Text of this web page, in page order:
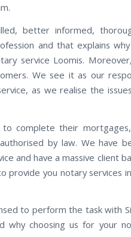
better informed,
and that explains
service Loomis.
We see it as our
as we realise the
complete their mortgages,
by law. We have
and have a massive client
provide you notary services
to perform the task with
why choosing us for your